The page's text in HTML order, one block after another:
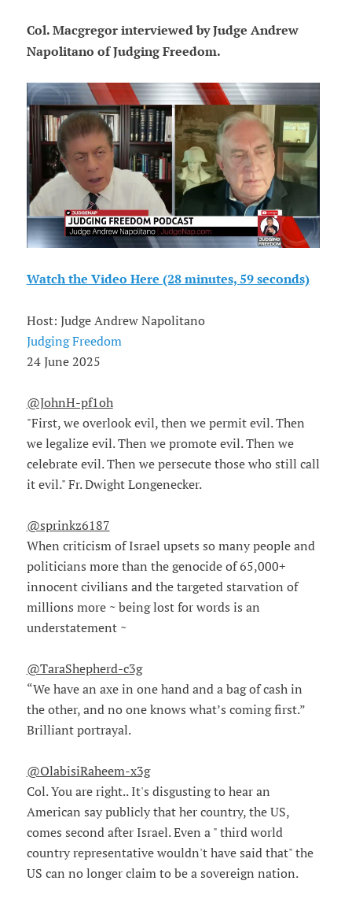
Col. Macgregor interviewed by Judge Andrew
Napolitano of Judging Freedom.
Watch the Video Here (28 minutes, 59 seconds)
Host: Judge Andrew Napolitano
Judging Freedom
24 June 2025
@JohnH-pf1oh
"First, we overlook evil, then we permit evil. Then
we legalize evil. Then we promote evil. Then we
celebrate evil. Then we persecute those who still call
it evil." Fr. Dwight Longenecker.
@sprinkz6187
When criticism of Israel upsets so many people and
politicians more than the genocide of 65,000+
innocent civilians and the targeted starvation of
millions more ~ being lost for words is an
understatement ~
@TaraShepherd-c3g
“We have an axe in one hand and a bag of cash in
the other, and no one knows what’s coming first.”
Brilliant portrayal.
@OlabisiRaheem-x3g
Col. You are right.. It's disgusting to hear an
American say publicly that her country, the US,
comes second after Israel. Even a " third world
country representative wouldn't have said that" the
US can no longer claim to be a sovereign nation.